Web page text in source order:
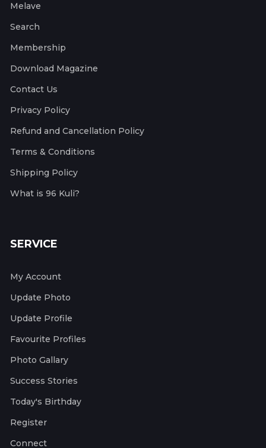
Melave
Search
Membership
Download Magazine
Contact Us
Privacy Policy
Refund and Cancellation Policy
Terms & Conditions
Shipping Policy
What is 96 Kuli?
SERVICE
My Account
Update Photo
Update Profile
Favourite Profiles
Photo Gallary
Success Stories
Today's Birthday
Register
Connect